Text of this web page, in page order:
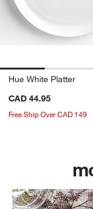
Hue White Platter
CAD 44.95
Free Ship Over CAD 149